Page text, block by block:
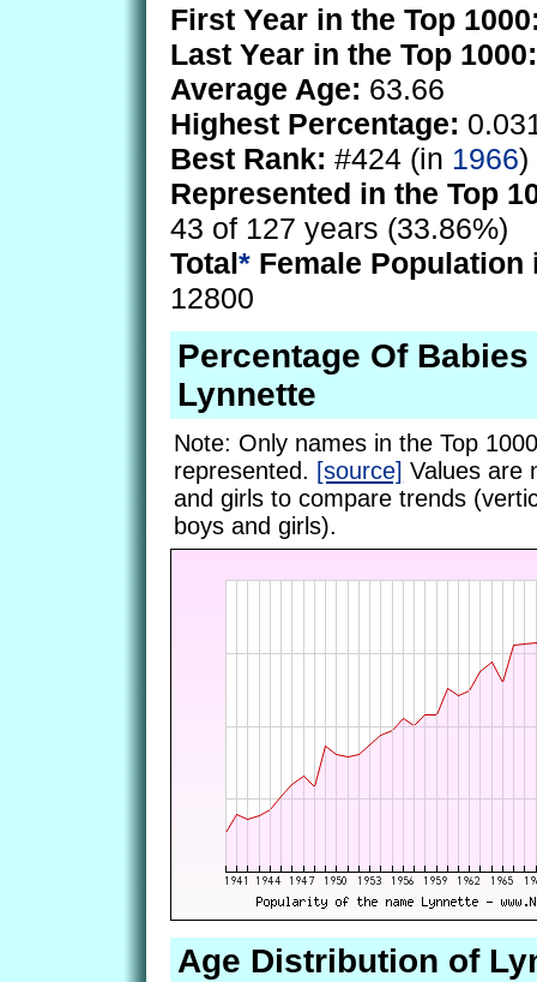
First Year in the Top
Last Year in the Top 1000:
Average Age: 63.66
Highest Percentage:
Best Rank: #424 (in 1966)
Represented in the Top
43 of 127 years (33.86%)
Total* Female Population
12800
Percentage Of Babies
Lynnette
Note: Only names in the Top
represented. [source] Values are
and girls to compare trends
boys and girls).
Age Distribution of